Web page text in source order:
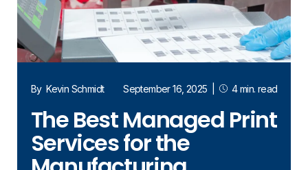
ByKevin Schmidt September 16, 2025 4 min. read
The Best Managed Print
Services for the